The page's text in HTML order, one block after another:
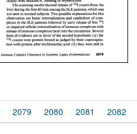
2079 2080 2081 2082